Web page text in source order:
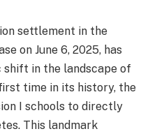
settlement in the
on June 6, 2025, has
in the landscape of
time in its history, the
I schools to directly
This landmark